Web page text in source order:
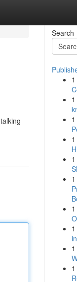
Search
1
1
1
1
1
1
1
1
1
1